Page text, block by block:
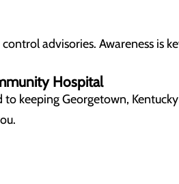
advisories. Awareness is
Hospital
to keepingGeorgetown, Kentucky